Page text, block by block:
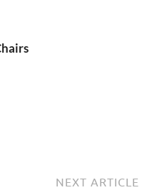
NEXT ARTICLE